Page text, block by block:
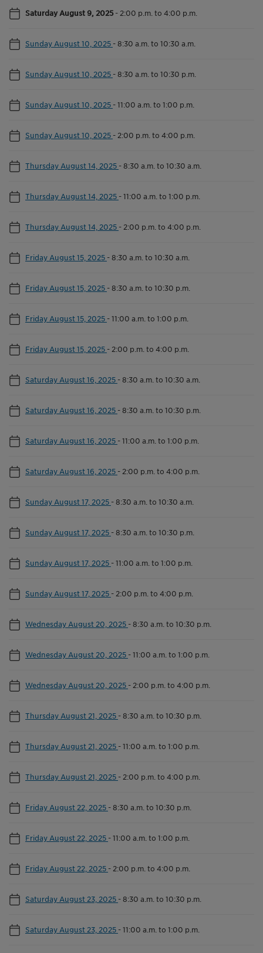
Saturday August 9, 2025- 2:00 p.m. to 4:00 p.m.
Sunday August 10, 2025 -8:30 a.m. to 10:30 a.m.
Sunday August 10, 2025 -8:30 a.m. to 10:30 p.m.
Sunday August 10, 2025 -11:00 a.m. to 1:00 p.m.
Sunday August 10, 2025 - 2:00 p.m. to 4:00 p.m.
Thursday August 14, 2025 -8:30 a.m. to 10:30 a.m.
Thursday August 14, 2025 -11:00 a.m. to 1:00 p.m.
Thursday August 14, 2025 - 2:00 p.m. to 4:00 p.m.
Friday August 15, 2025 -8:30 a.m. to 10:30 a.m.
Friday August 15, 2025 -8:30 a.m. to 10:30 p.m.
Friday August 15, 2025 -11:00 a.m. to 1:00 p.m.
Friday August 15, 2025 - 2:00 p.m. to 4:00 p.m.
Saturday August 16, 2025 -8:30 a.m. to 10:30 a.m.
Saturday August 16, 2025 -8:30 a.m. to 10:30 p.m.
Saturday August 16, 2025 -11:00 a.m. to 1:00 p.m.
Saturday August 16, 2025 - 2:00 p.m. to 4:00 p.m.
Sunday August 17, 2025 -8:30 a.m. to 10:30 a.m.
Sunday August 17, 2025 -8:30 a.m. to 10:30 p.m.
Sunday August 17, 2025 -11:00 a.m. to 1:00 p.m.
Sunday August 17, 2025 - 2:00 p.m. to 4:00 p.m.
Wednesday August 20, 2025 -8:30 a.m. to 10:30 p.m.
Wednesday August 20, 2025 -11:00 a.m. to 1:00 p.m.
Wednesday August 20, 2025 - 2:00 p.m. to 4:00 p.m.
Thursday August 21, 2025 -8:30 a.m. to 10:30 p.m.
Thursday August 21, 2025 -11:00 a.m. to 1:00 p.m.
Thursday August 21, 2025 - 2:00 p.m. to 4:00 p.m.
Friday August 22, 2025 -8:30 a.m. to 10:30 p.m.
Friday August 22, 2025 -11:00 a.m. to 1:00 p.m.
Friday August 22, 2025 - 2:00 p.m. to 4:00 p.m.
Saturday August 23, 2025 -8:30 a.m. to 10:30 p.m.
Saturday August 23, 2025 -11:00 a.m. to 1:00 p.m.